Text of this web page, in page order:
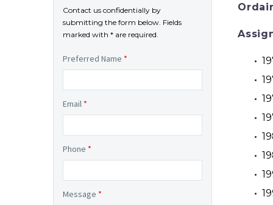
Contact us confidentially by
submitting the form below. Fields
marked with * are required.
Preferred Name *
Email *
Phone *
Message *